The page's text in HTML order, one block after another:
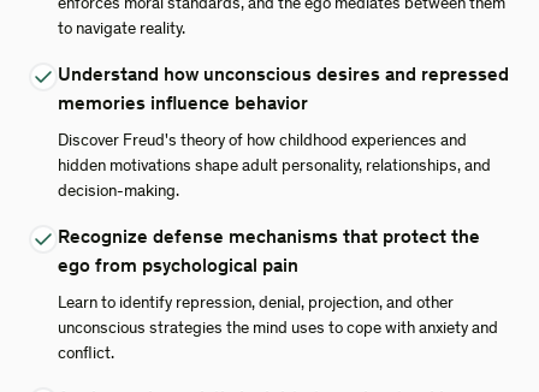
to navigate reality.
Understand how unconscious desires and repressed
memories influence behavior
Discover Freud's theory of how childhood experiences and
hidden motivations shape adult personality, relationships, and
decision-making.
Recognize defense mechanisms that protect the
ego from psychological pain
Learn to identify repression, denial, projection, and other
unconscious strategies the mind uses to cope with anxiety and
conflict.